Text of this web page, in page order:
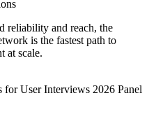
reliability and reach, the
is the fastest path to
at scale.